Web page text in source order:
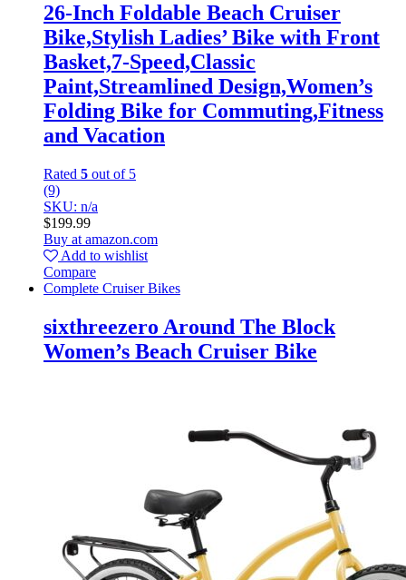
26-Inch Foldable Beach Cruiser
Bike,Stylish Ladies’ Bike with Front
Basket,7-Speed,Classic
Paint,Streamlined Design,Women’s
Folding Bike for Commuting,Fitness
and Vacation
Rated 5 out of 5
(9)
SKU: n/a
$199.99
Buy at amazon.com
Add to wishlist
Compare
Complete Cruiser Bikes
sixthreezero Around The Block
Women’s Beach Cruiser Bike